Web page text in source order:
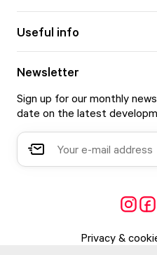
Useful info
Newsletter
Sign up for our monthly
date on the latest
Privacy &